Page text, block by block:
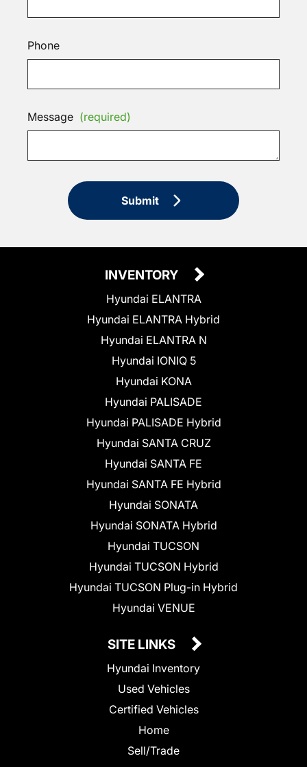
Phone
Message (required)
Submit
INVENTORY
Hyundai ELANTRA
Hyundai ELANTRA Hybrid
Hyundai ELANTRA N
Hyundai IONIQ 5
Hyundai KONA
Hyundai PALISADE
Hyundai PALISADE Hybrid
Hyundai SANTA CRUZ
Hyundai SANTA FE
Hyundai SANTA FE Hybrid
Hyundai SONATA
Hyundai SONATA Hybrid
Hyundai TUCSON
Hyundai TUCSON Hybrid
Hyundai TUCSON Plug-in Hybrid
Hyundai VENUE
SITE LINKS
Hyundai Inventory
Used Vehicles
Certified Vehicles
Home
Sell/Trade